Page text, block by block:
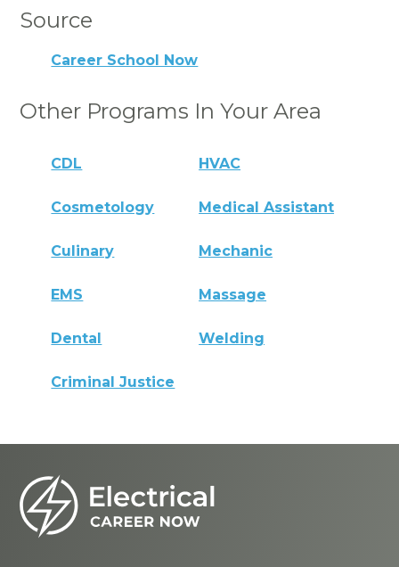
Source
Career School Now
Other Programs In Your Area
CDL HVAC
Cosmetology Medical Assistant
Culinary Mechanic
EMS Massage
Dental Welding
Criminal Justice